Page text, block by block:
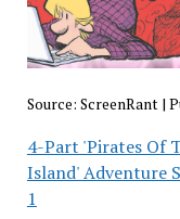
Source: ScreenRant|
4-Part 'Pirates Of
Island' Adventure
1